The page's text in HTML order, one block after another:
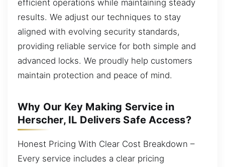
efficient operations while maintaining steady
results. We adjust our techniques to stay
aligned with evolving security standards,
providing reliable service for both simple and
advanced locks. We proudly help customers
maintain protection and peace of mind.
Why Our Key Making Service in
Herscher, IL Delivers Safe Access?
Honest Pricing With Clear Cost Breakdown –
Every service includes a clear pricing